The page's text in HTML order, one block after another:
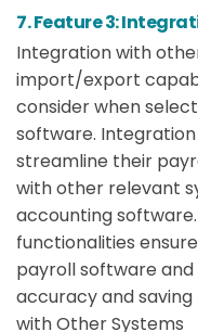
7. Feature 3:
Integration with
import/export
consider when
software.
streamline their
with other relevant
accounting
functionalities
payroll software
accuracy and
with Other Systems